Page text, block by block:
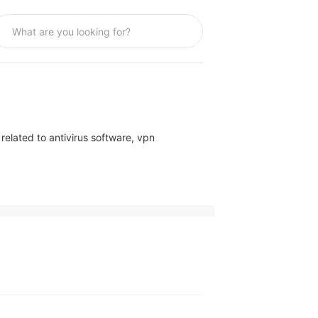
to antivirus software, vpn